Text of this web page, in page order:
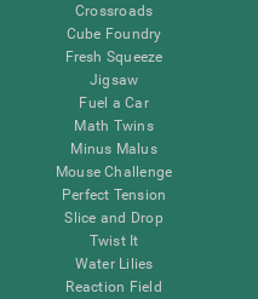
Crossroads
Cube Foundry
Fresh Squeeze
Jigsaw
Fuel a Car
Math Twins
Minus Malus
Mouse Challenge
Perfect Tension
Slice and Drop
Twist It
Water Lilies
Reaction Field